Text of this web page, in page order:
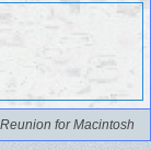
for Macintosh